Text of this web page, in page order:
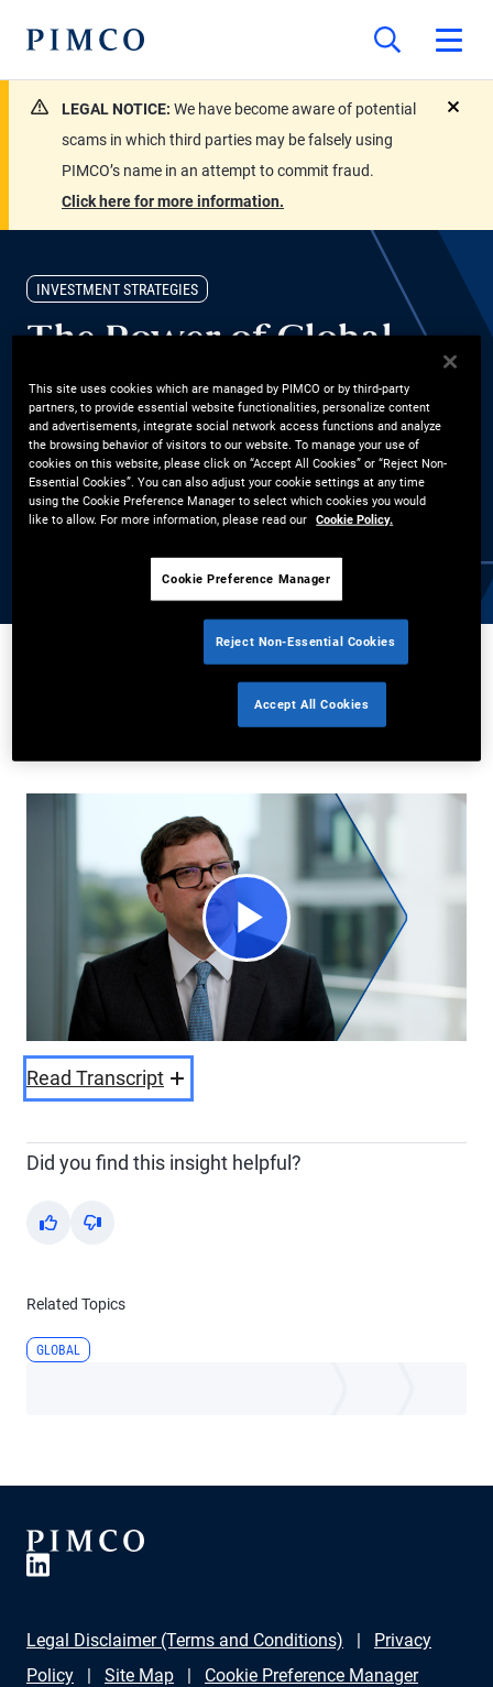
LEGAL NOTICE: We have become aware of potential
scams in which third parties may be falsely using
PIMCO’s name in an attempt to commit fraud.
Click here for more information.
INVESTMENT STRATEGIES
The Power of Global
Bonds
Andrew Balls, CIO Global Fixed Income, shares why global bonds
are compelling today. With PIMCO’s global presence and local
expertise in navigating market cycles, explore how high-quality
Play
Read Transcript
Did you find this insight helpful?
Yes No
Related Topics
GLOBAL
Legal Disclaimer (Terms and Conditions)
Privacy
Policy
Site Map Cookie Preference Manager
This site uses cookies which are managed by PIMCO or by third-party
partners, to provide essential website functionalities, personalize content
and advertisements, integrate social network access functions and analyze
the browsing behavior of visitors to our website. To manage your use of
cookies on this website, please click on “Accept All Cookies” or “Reject Non-
Essential Cookies”. You can also adjust your cookie settings at any time
using the Cookie Preference Manager to select which cookies you would
like to allow. For more information, please read our Cookie Policy.
Cookie Preference Manager
Reject Non-Essential Cookies
Accept All Cookies